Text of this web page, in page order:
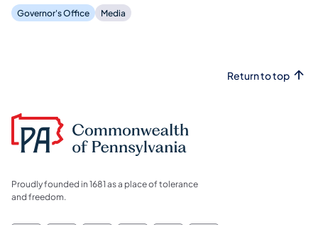
Governor's Office Media
Return to top
Proudly founded in 1681 as a place of tolerance
and freedom.